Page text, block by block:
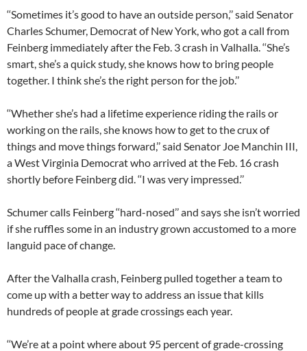
‘‘Sometimes it’s good to have an outside person,’’ said Senator
Charles Schumer, Democrat of New York, who got a call from
Feinberg immediately after the Feb. 3 crash in Valhalla. ‘‘She’s
smart, she’s a quick study, she knows how to bring people
together. I think she’s the right person for the job.’’
‘‘Whether she’s had a lifetime experience riding the rails or
working on the rails, she knows how to get to the crux of
things and move things forward,’’ said Senator Joe Manchin III,
a West Virginia Democrat who arrived at the Feb. 16 crash
shortly before Feinberg did. ‘‘I was very impressed.’’
Schumer calls Feinberg ‘‘hard-nosed’’ and says she isn’t worried
if she ruffles some in an industry grown accustomed to a more
languid pace of change.
After the Valhalla crash, Feinberg pulled together a team to
come up with a better way to address an issue that kills
hundreds of people at grade crossings each year.
‘‘We’re at a point where about 95 percent of grade-crossing